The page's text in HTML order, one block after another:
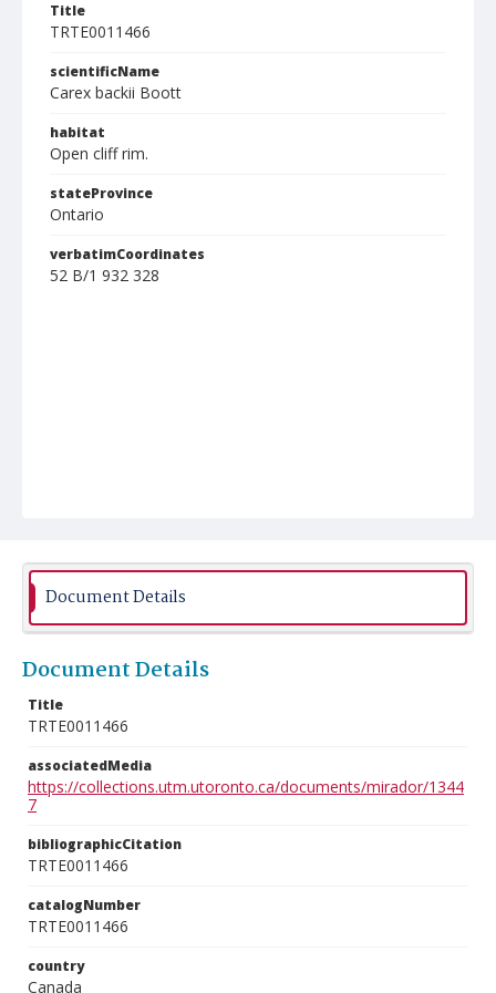
Title
TRTE0011466
scientificName
Carex backii Boott
habitat
Open cliff rim.
stateProvince
Ontario
verbatimCoordinates
52 B/1 932 328
Document Details
Document Details
Title
TRTE0011466
associatedMedia
https://collections.utm.utoronto.ca/documents/mirador/1344
7
bibliographicCitation
TRTE0011466
catalogNumber
TRTE0011466
country
Canada